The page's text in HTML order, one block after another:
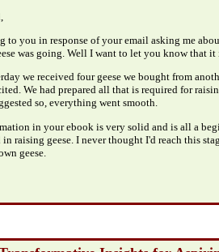
to you in response of your email asking me
was going. Well I want to let you know that
we received four geese we bought from
We had prepared all that is required for
so, everything went smooth.
in your ebook is very solid and is all a
in raising geese. I never thought I'd reach this
geese.